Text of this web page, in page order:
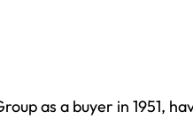
as a buyer in 1951,